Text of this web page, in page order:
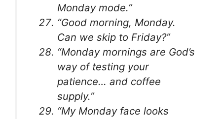
Monday mode.”
“Good morning, Monday.
Can we skip to Friday?”
“Monday mornings are God’s
way of testing your
patience… and coffee
supply.”
“My Monday face looks